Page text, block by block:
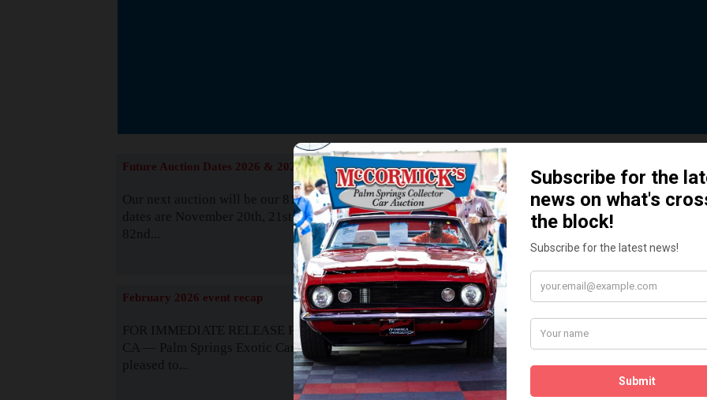
The Story behind our Classic Car
READ MORE
Future Auction Dates 2026 & 2027
Our next auction will be our 81st event. The
dates are November 20th, 21st & 22nd. Our
82nd...
Read More
February 2026 event recap
FOR IMMEDIATE RELEASE Palm Springs,
CA — Palm Springs Exotic Car Auctions is
pleased to...
Read More
How We Got Started!
Watch on YouTube
Visit our YouTube Page